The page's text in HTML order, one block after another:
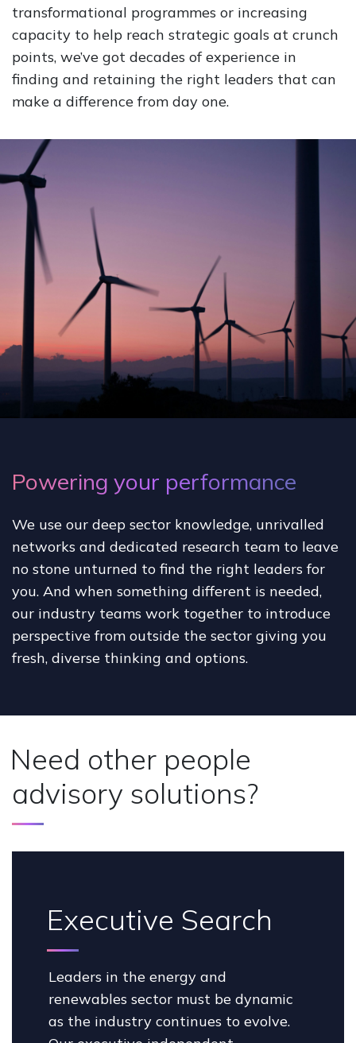
transformational programmes or increasing
capacity to help reach strategic goals at crunch
points, we’ve got decades of experience in
finding and retaining the right leaders that can
make a difference from day one.
Powering your performance
We use our deep sector knowledge, unrivalled
networks and dedicated research team to leave
no stone unturned to find the right leaders for
you. And when something different is needed,
our industry teams work together to introduce
perspective from outside the sector giving you
fresh, diverse thinking and options.
Need other people
advisory solutions?
Executive Search
Leaders in the energy and
renewables sector must be dynamic
as the industry continues to evolve.